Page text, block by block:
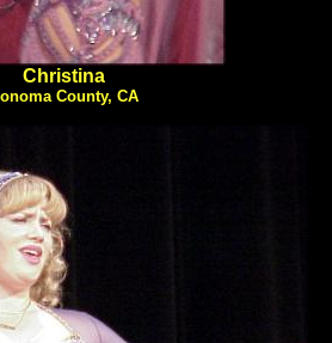
Christina
County, CA